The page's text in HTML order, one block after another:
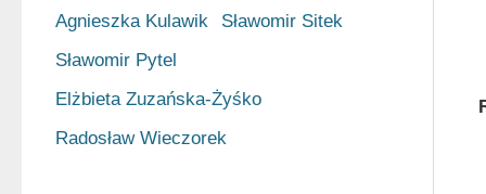
Agnieszka Kulawik
Sławomir Sitek
Sławomir Pytel
Elżbieta Zuzańska-Żyśko
Radosław Wieczorek